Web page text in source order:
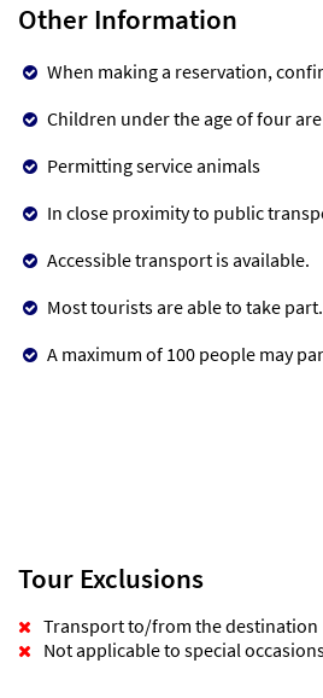
Other Information
When making a reservation,
Children under the age of four
Permitting service animals
In close proximity to public
Accessible transport is available.
Most tourists are able to take part.
A maximum of 100 people may
Tour Exclusions
Transport to/from the destination
Not applicable to special